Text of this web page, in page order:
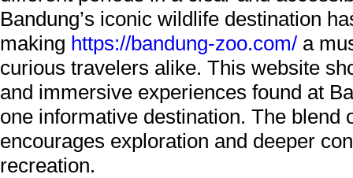
Bandung’s iconic wildlife destination
making https://bandung-zoo.com/ a
curious travelers alike. This website
and immersive experiences found at
one informative destination. The
encourages exploration and deeper
recreation.